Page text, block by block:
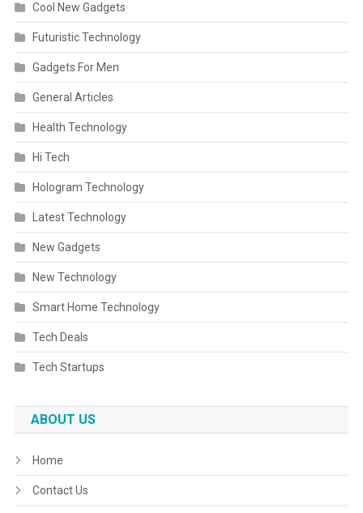
Cool New Gadgets
Futuristic Technology
Gadgets For Men
General Articles
Health Technology
Hi Tech
Hologram Technology
Latest Technology
New Gadgets
New Technology
Smart Home Technology
Tech Deals
Tech Startups
ABOUT US
Home
Contact Us